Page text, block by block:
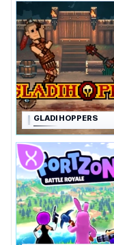
GLADIHOPPERS